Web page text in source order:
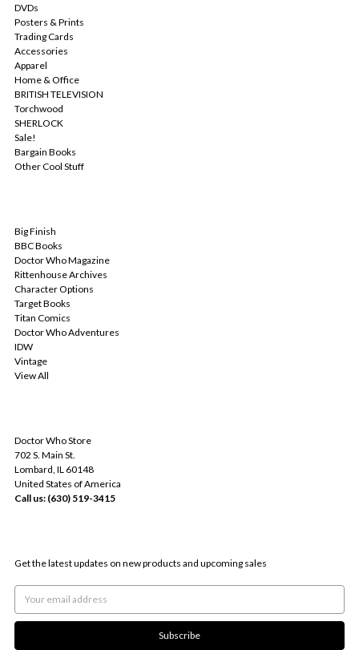
DVDs
Posters & Prints
Trading Cards
Accessories
Apparel
Home & Office
BRITISH TELEVISION
Torchwood
SHERLOCK
Sale!
Bargain Books
Other Cool Stuff
Big Finish
BBC Books
Doctor Who Magazine
Rittenhouse Archives
Character Options
Target Books
Titan Comics
Doctor Who Adventures
IDW
Vintage
View All
Doctor Who Store
702 S. Main St.
Lombard, IL 60148
United States of America
Call us: (630) 519-3415
Get the latest updates on new products and upcoming sales
Email
Address